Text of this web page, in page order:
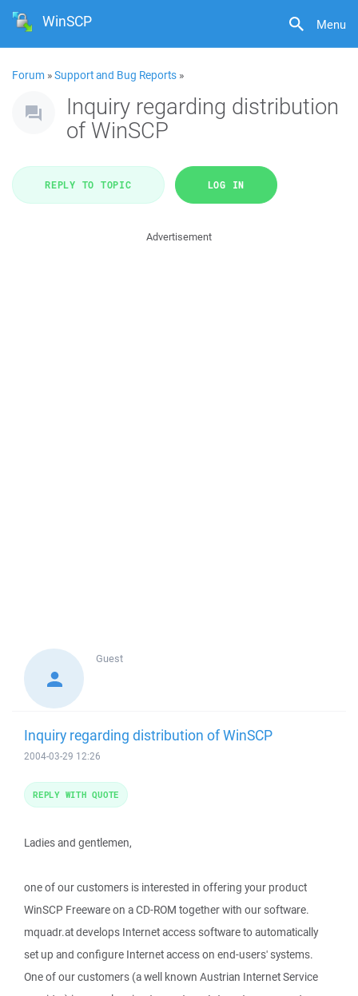
Menu
WinSCP
Forum »Support and Bug Reports »
Inquiry regarding distribution
of WinSCP
REPLY TO TOPIC LOG IN
Advertisement
Guest
Inquiry regarding distribution of WinSCP
2004-03-29 12:26
Ladies and gentlemen,
one of our customers is interested in offering your product
WinSCP Freeware on a CD-ROM together with our software.
mquadr.at develops Internet access software to automatically
set up and configure Internet access on end-users' systems.
One of our customers (a well known Austrian Internet Service
REPLY WITH QUOTE